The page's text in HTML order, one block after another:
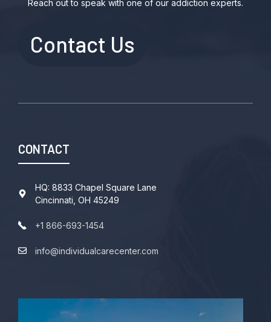
Reach out to speak with one of our addiction experts.
Contact Us
CONTACT
HQ: 8833 Chapel Square Lane
Cincinnati, OH 45249
+1 866-693-1454
info@individualcarecenter.com